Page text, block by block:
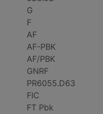
G
F
AF
AF-PBK
AF/PBK
GNRF
PR6055.D63
FIC
FT Pbk